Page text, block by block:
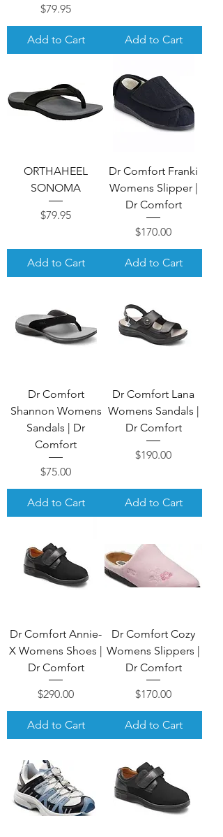
Price
$79.95
Add to Cart Add to Cart
ORTHAHEEL
SONOMA
Price
$79.95
Add to Cart
Dr Comfort Franki
Womens Slipper |
Dr Comfort
Price
$170.00
Add to Cart
Dr Comfort
Shannon Womens
Sandals | Dr
Comfort
Price
$75.00
Add to Cart
Dr Comfort Lana
Womens Sandals |
Dr Comfort
Price
$190.00
Add to Cart
Dr Comfort Annie-
X Womens Shoes |
Dr Comfort
Price
$290.00
Add to Cart
Dr Comfort Cozy
Womens Slippers |
Dr Comfort
Price
$170.00
Add to Cart